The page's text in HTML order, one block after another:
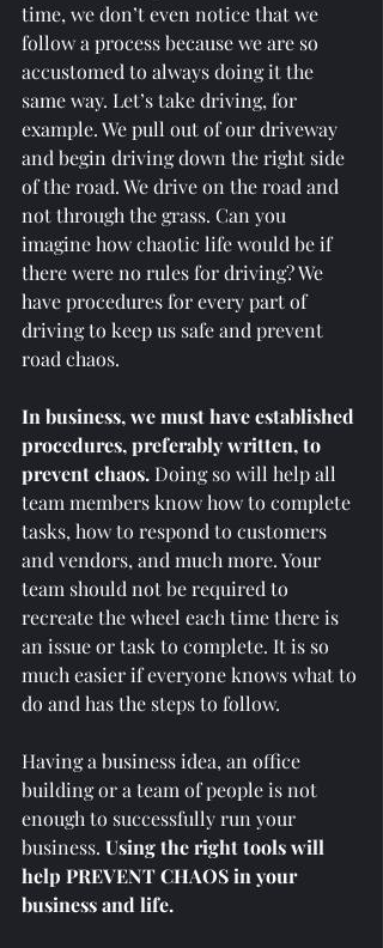
time, we don’t even notice that we
follow a process because we are so
accustomed to always doing it the
same way. Let’s take driving, for
example. We pull out of our driveway
and begin driving down the right side
of the road. We drive on the road and
not through the grass. Can you
imagine how chaotic life would be if
there were no rules for driving? We
have procedures for every part of
driving to keep us safe and prevent
road chaos.
In business, we must have established
procedures, preferably written, to
prevent chaos. Doing so will help all
team members know how to complete
tasks, how to respond to customers
and vendors, and much more. Your
team should not be required to
recreate the wheel each time there is
an issue or task to complete. It is so
much easier if everyone knows what to
do and has the steps to follow.
Having a business idea, an office
building or a team of people is not
enough to successfully run your
business. Using the right tools will
help PREVENT CHAOS in your
business and life.